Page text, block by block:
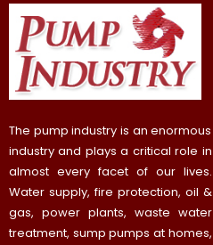
The pump industry is an enormous
industry and plays a critical role in
almost every facet of our lives.
Water supply, fire protection, oil &
gas, power plants, waste water
treatment, sump pumps at homes,